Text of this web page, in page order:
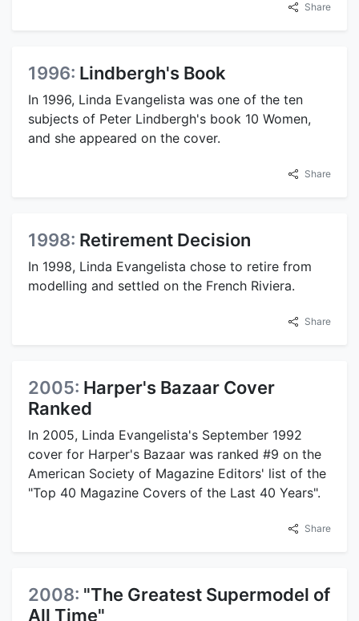
Share
1996: Lindbergh's Book
In 1996, Linda Evangelista was one of the ten
subjects of Peter Lindbergh's book 10 Women,
and she appeared on the cover.
Share
1998: Retirement Decision
In 1998, Linda Evangelista chose to retire from
modelling and settled on the French Riviera.
Share
2005: Harper's Bazaar Cover
Ranked
In 2005, Linda Evangelista's September 1992
cover for Harper's Bazaar was ranked #9 on the
American Society of Magazine Editors' list of the
"Top 40 Magazine Covers of the Last 40 Years".
Share
2008: "The Greatest Supermodel of
All Time"